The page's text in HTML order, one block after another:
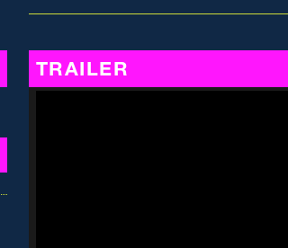
TRAILER